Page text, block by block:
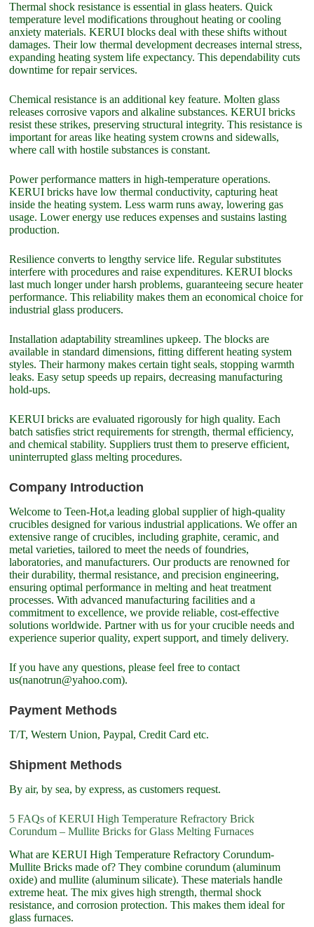
Thermal shock resistance is essential in glass heaters. Quick
temperature level modifications throughout heating or cooling
anxiety materials. KERUI blocks deal with these shifts without
damages. Their low thermal development decreases internal stress,
expanding heating system life expectancy. This dependability cuts
downtime for repair services.
Chemical resistance is an additional key feature. Molten glass
releases corrosive vapors and alkaline substances. KERUI bricks
resist these strikes, preserving structural integrity. This resistance is
important for areas like heating system crowns and sidewalls,
where call with hostile substances is constant.
Power performance matters in high-temperature operations.
KERUI bricks have low thermal conductivity, capturing heat
inside the heating system. Less warm runs away, lowering gas
usage. Lower energy use reduces expenses and sustains lasting
production.
Resilience converts to lengthy service life. Regular substitutes
interfere with procedures and raise expenditures. KERUI blocks
last much longer under harsh problems, guaranteeing secure heater
performance. This reliability makes them an economical choice for
industrial glass producers.
Installation adaptability streamlines upkeep. The blocks are
available in standard dimensions, fitting different heating system
styles. Their harmony makes certain tight seals, stopping warmth
leaks. Easy setup speeds up repairs, decreasing manufacturing
hold-ups.
KERUI bricks are evaluated rigorously for high quality. Each
batch satisfies strict requirements for strength, thermal efficiency,
and chemical stability. Suppliers trust them to preserve efficient,
uninterrupted glass melting procedures.
Company Introduction
Welcome to Teen-Hot,a leading global supplier of high-quality
crucibles designed for various industrial applications. We offer an
extensive range of crucibles, including graphite, ceramic, and
metal varieties, tailored to meet the needs of foundries,
laboratories, and manufacturers. Our products are renowned for
their durability, thermal resistance, and precision engineering,
ensuring optimal performance in melting and heat treatment
processes. With advanced manufacturing facilities and a
commitment to excellence, we provide reliable, cost-effective
solutions worldwide. Partner with us for your crucible needs and
experience superior quality, expert support, and timely delivery.
If you have any questions, please feel free to contact
us(nanotrun@yahoo.com).
Payment Methods
T/T, Western Union, Paypal, Credit Card etc.
Shipment Methods
By air, by sea, by express, as customers request.
5 FAQs of KERUI High Temperature Refractory Brick
Corundum – Mullite Bricks for Glass Melting Furnaces
What are KERUI High Temperature Refractory Corundum-
Mullite Bricks made of? They combine corundum (aluminum
oxide) and mullite (aluminum silicate). These materials handle
extreme heat. The mix gives high strength, thermal shock
resistance, and corrosion protection. This makes them ideal for
glass furnaces.